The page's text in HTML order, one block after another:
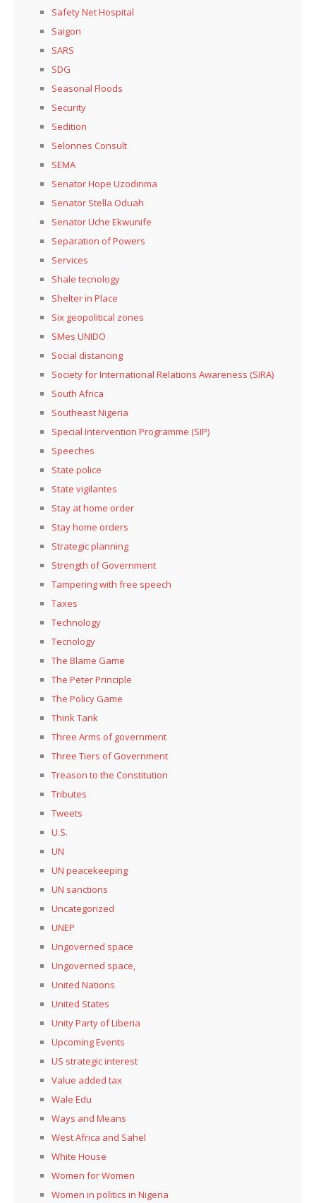
Safety Net Hospital
Saigon
SARS
SDG
Seasonal Floods
Security
Sedition
Selonnes Consult
SEMA
Senator Hope Uzodinma
Senator Stella Oduah
Senator Uche Ekwunife
Separation of Powers
Services
Shale tecnology
Shelter in Place
Six geopolitical zones
SMes UNIDO
Social distancing
Society for International Relations Awareness (SIRA)
South Africa
Southeast Nigeria
Special Intervention Programme (SIP)
Speeches
State police
State vigilantes
Stay at home order
Stay home orders
Strategic planning
Strength of Government
Tampering with free speech
Taxes
Technology
Tecnology
The Blame Game
The Peter Principle
The Policy Game
Think Tank
Three Arms of government
Three Tiers of Government
Treason to the Constitution
Tributes
Tweets
U.S.
UN
UN peacekeeping
UN sanctions
Uncategorized
UNEP
Ungoverned space
Ungoverned space,
United Nations
United States
Unity Party of Liberia
Upcoming Events
US strategic interest
Value added tax
Wale Edu
Ways and Means
West Africa and Sahel
White House
Women for Women
Women in politics in Nigeria